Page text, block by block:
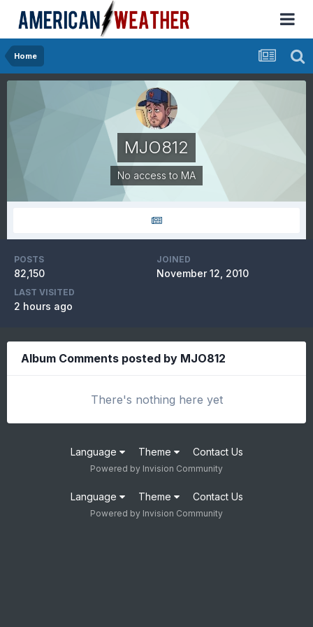
Home
MJO812
No access to MA
POSTS
82,150
JOINED
November 12, 2010
LAST VISITED
2 hours ago
Album Comments posted by MJO812
There's nothing here yet
Language Theme Contact Us
Powered by Invision Community
Language Theme Contact Us
Powered by Invision Community